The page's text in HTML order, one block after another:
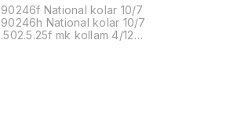
90246f National kolar 10/7
90246h National kolar 10/7
.502.5.25f mk kollam 4/12